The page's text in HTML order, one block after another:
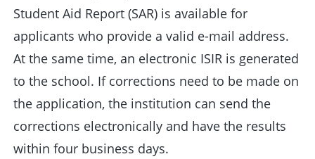
Student Aid Report (SAR) is available for
applicants who provide a valid e-mail address.
At the same time, an electronic ISIR is generated
to the school. If corrections need to be made on
the application, the institution can send the
corrections electronically and have the results
within four business days.